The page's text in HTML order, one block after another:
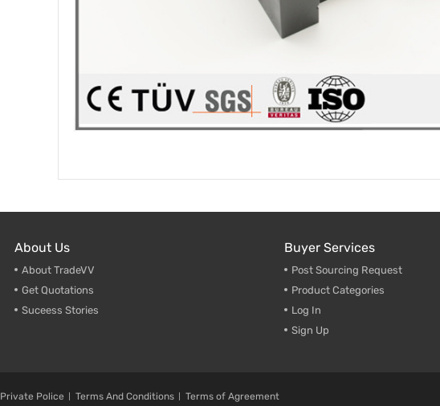
About Us
About TradeVV
Get Quotations
Suceess Stories
Buyer Services
Post Sourcing Request
Product Categories
Log In
Sign Up
Private Police Terms And Conditions Terms of Agreement